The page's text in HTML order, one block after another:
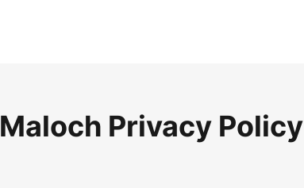
Maloch Privacy Policy